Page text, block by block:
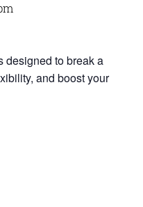
designed to break a
and boost your